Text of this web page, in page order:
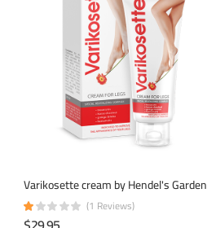
Varikosette cream by Hendel's Garden
(1 Reviews)